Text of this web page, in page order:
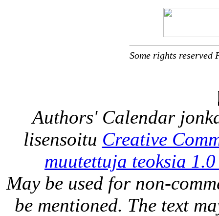
Some rights
Authors' Calendar
lisensoitu Creative
muutettuja teoksia
May be used for non-
be mentioned. The text